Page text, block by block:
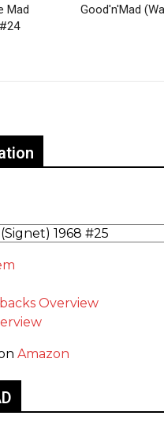
Mad
Good'n'Mad
Overview
Amazon